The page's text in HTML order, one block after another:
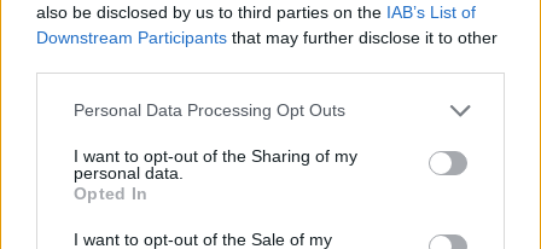
also be disclosed by us to third parties on the IAB’s List of
Downstream Participants that may further disclose it to other
Personal Data Processing Opt Outs
I want to opt-out of the Sharing of my
personal data.
Opted In
I want to opt-out of the Sale of my
disorders. The trauma ends up being cyclical,
because she couldn’t care for herself or us in
She was always healing.”
“From what she told me about the experience
of giving birth in that place, the approaches
taken seemed designed to humiliate and inflict